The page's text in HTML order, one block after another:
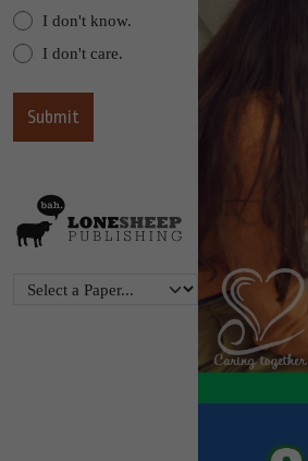
I don't know.
I don't care.